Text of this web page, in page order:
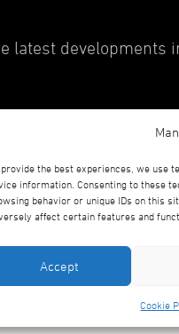
provide the best experiences, we use
information. Consenting to these
behavior or unique IDs on this
affect certain features and
Accept
Cookie
latest developments